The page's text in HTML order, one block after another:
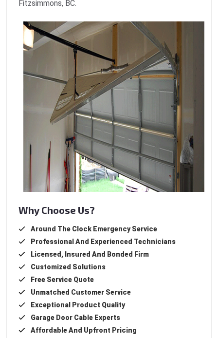
Fitzsimmons, BC.
Why Choose Us?
Around The Clock Emergency Service
Professional And Experienced Technicians
Licensed, Insured And Bonded Firm
Customized Solutions
Free Service Quote
Unmatched Customer Service
Exceptional Product Quality
Garage Door Cable Experts
Affordable And Upfront Pricing